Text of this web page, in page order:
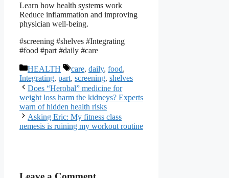
Learn how health systems work
Reduce inflammation and improving
physician well-being.
#screening #shelves #Integrating
#food #part #daily #care
Categories
HEALTH Tags
care, daily, food,
Integrating, part, screening, shelves
Does “Herobal” medicine for
weight loss harm the kidneys? Experts
warn of hidden health risks
Asking Eric: My fitness class
nemesis is ruining my workout routine